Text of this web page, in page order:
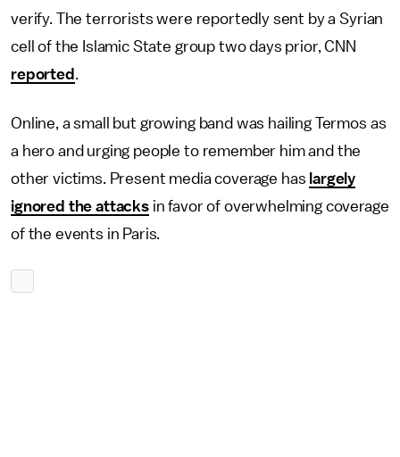
verify. The terrorists were reportedly sent by a Syrian
cell of the Islamic State group two days prior, CNN
reported .
Online, a small but growing band was hailing Termos as
a hero and urging people to remember him and the
other victims. Present media coverage has largely
ignored the attacksin favor of overwhelming coverage
of the events in Paris.